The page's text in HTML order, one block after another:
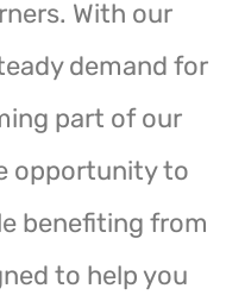
With our
demand for
part of our
opportunity to
benefiting from
to help you